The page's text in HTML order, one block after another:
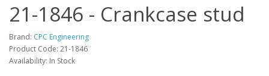
21-1846 - Crankcase stud
Brand: CPC Engineering
Product Code: 21-1846
Availability: In Stock